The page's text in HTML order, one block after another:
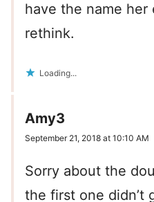
have the name her
rethink.
Loading...
Amy3
September 21, 2018 at 10:10 AM
Sorry about the
the first one didn’t